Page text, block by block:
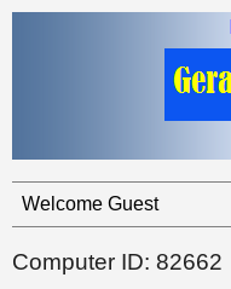
Welcome Guest
Computer ID: 82662